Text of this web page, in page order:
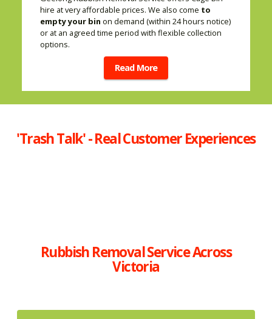
hire at very affordable prices. We also come to
empty your bin on demand (within 24 hours notice)
or at an agreed time period with flexible collection
options.
Read More
'Trash Talk' - Real Customer Experiences
Rubbish Removal Service Across
Victoria